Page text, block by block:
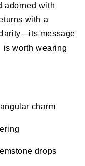
adorned with
with a
message
is worth wearing
charm
drops